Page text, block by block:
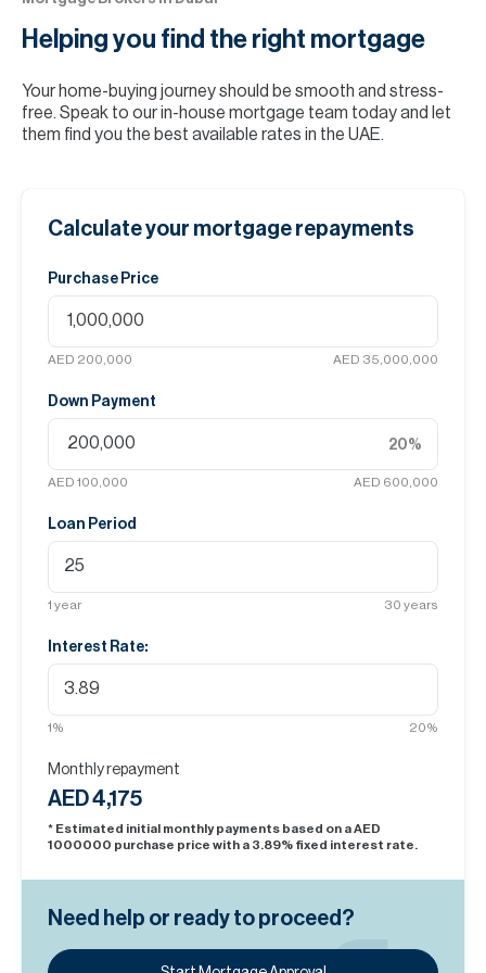
Helping you find the right mortgage
Your home-buying journey should be smooth and stress-
free. Speak to our in-house mortgage team today and let
them find you the best available rates in the UAE.
Calculate your mortgage repayments
Purchase Price
AED 200,000 AED 35,000,000
Down Payment
20%
AED 100,000 AED 600,000
Loan Period
1 year 30 years
Interest Rate:
1% 20%
Monthly repayment
AED 4,175
* Estimated initial monthly payments based on a AED
1000000 purchase price with a 3.89% fixed interest rate.
Need help or ready to proceed?